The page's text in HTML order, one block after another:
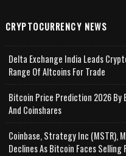
CRYPTOCURRENCY NEWS
Delta Exchange India Leads
Range Of Altcoins For Trade
Bitcoin Price Prediction 2026 By
And Coinshares
Coinbase, Strategy Inc (MSTR),
Declines As Bitcoin Faces